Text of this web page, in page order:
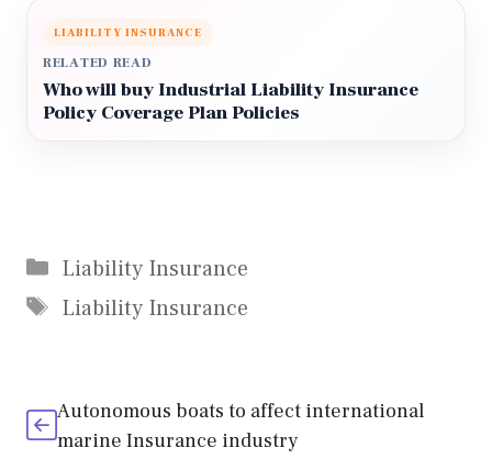
LIABILITY INSURANCE
RELATED READ
Who will buy Industrial Liability Insurance
Policy Coverage Plan Policies
Categories
Liability Insurance
Tags
Liability Insurance
Autonomous boats to affect international
marine Insurance industry